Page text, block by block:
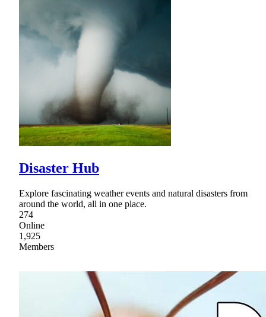
Disaster Hub
Explore fascinating weather events and natural disasters from
around the world, all in one place.
274
Online
1,925
Members